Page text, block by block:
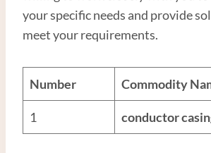
your specific needs and provide
meet your requirements.
Number Commodity
1 conductor